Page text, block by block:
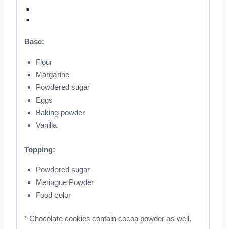
:
Base:
Flour
Margarine
Powdered sugar
Eggs
Baking powder
Vanilla
Topping:
Powdered sugar
Meringue Powder
Food color
* Chocolate cookies contain cocoa powder as well.